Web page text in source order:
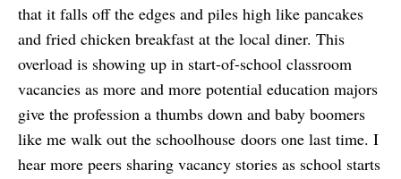
that it falls off the edges and piles high like pancakes
and fried chicken breakfast at the local diner. This
overload is showing up in start-of-school classroom
vacancies as more and more potential education majors
give the profession a thumbs down and baby boomers
like me walk out the schoolhouse doors one last time. I
hear more peers sharing vacancy stories as school starts